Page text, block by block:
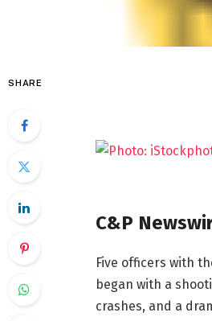
SHARE
C&P
Five officers with
began with a
crashes, and a